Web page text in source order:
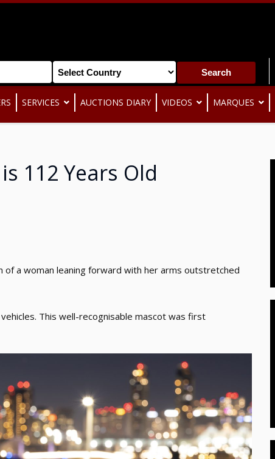
SERVICES AUCTIONS DIARY VIDEOS MARQUES
112 Years Old
of a woman leaning forward with her arms outstretched
This well-recognisable mascot was first